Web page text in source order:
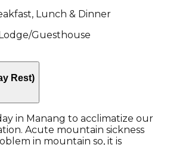
Lunch & Dinner
Guesthouse
Rest)
in Manang to acclimatize our
Acute mountain sickness
in mountain so, it is